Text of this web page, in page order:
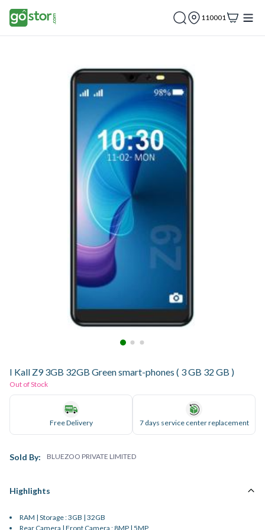
110001
I Kall Z9 3GB 32GB Green smart-phones ( 3 GB 32 GB )
Out of Stock
Free Delivery 7 days service center replacement
Sold By: BLUEZOO PRIVATE LIMITED
Highlights
RAM | Storage : 3GB | 32GB
Rear Camera | Front Camera : 8MP | 5MP